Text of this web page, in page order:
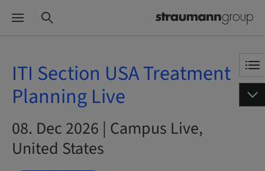
ITI Section USA Treatment
Planning Live
08. Dec 2026 | Campus Live,
United States